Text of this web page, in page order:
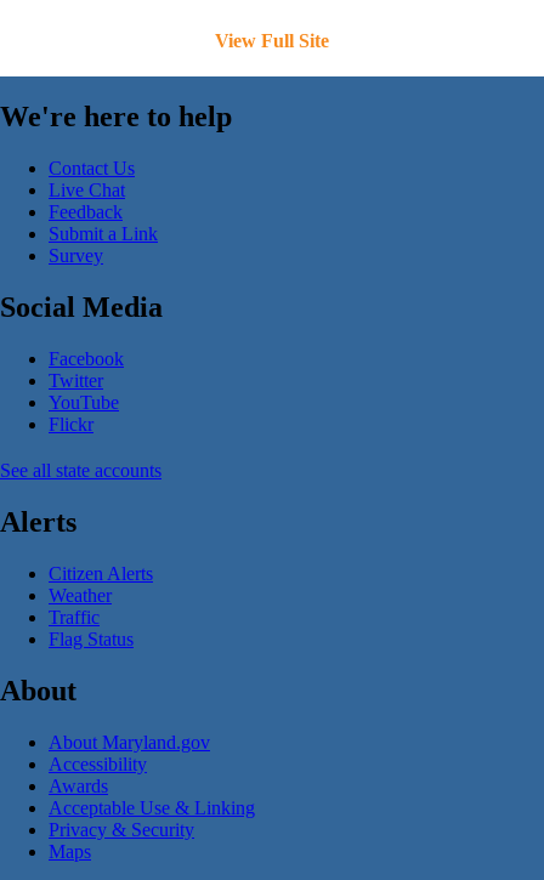
View Full Site
We're here to help
Contact Us
Live Chat
Feedback
Submit a Link
Survey
Social Media
Facebook
Twitter
YouTube
Flickr
See all state accounts
Alerts
Citizen Alerts
Weather
Traffic
Flag Status
About
About Maryland.gov
Accessibility
Awards
Acceptable Use & Linking
Privacy & Security
Maps